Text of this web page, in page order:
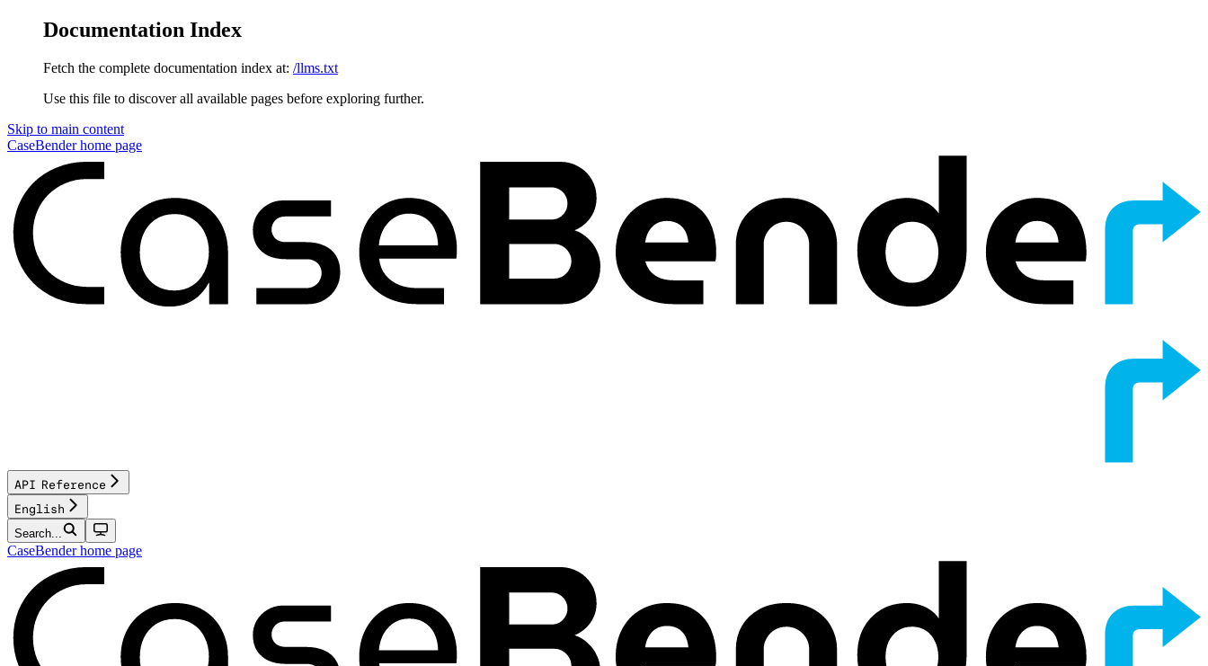
Documentation Index
Fetch the complete documentation index at: /llms.txt
Use this file to discover all available pages before exploring further.
Skip to main content
CaseBenderhome page
API Reference
English
Search...
CaseBenderhome page